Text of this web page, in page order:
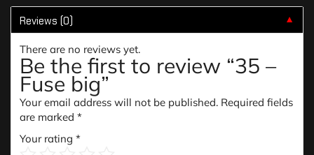
Reviews (0) ▼
There are no reviews yet.
Be the first to review “35 –
Fuse big”
Your email address will not be published. Required fields
are marked *
Your rating *